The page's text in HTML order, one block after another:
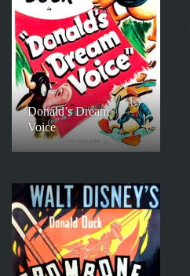
Donald’s Dream
Voice